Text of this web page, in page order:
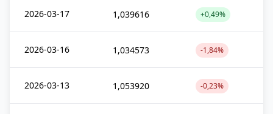
2026-03-17 1,039616 +0,49%
2026-03-16 1,034573 -1,84%
2026-03-13 1,053920 -0,23%